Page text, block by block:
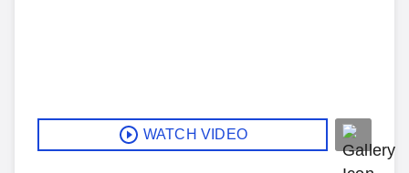
WATCH VIDEO